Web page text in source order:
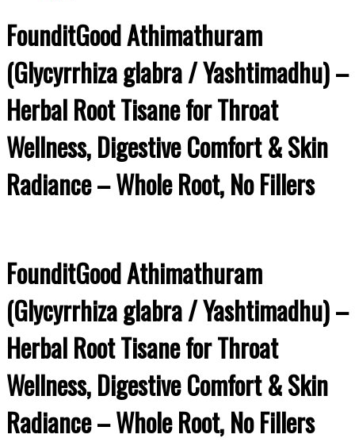
FounditGood Athimathuram
(Glycyrrhiza glabra / Yashtimadhu) –
Herbal Root Tisane for Throat
Wellness, Digestive Comfort & Skin
Radiance – Whole Root, No Fillers
FounditGood Athimathuram
(Glycyrrhiza glabra / Yashtimadhu) –
Herbal Root Tisane for Throat
Wellness, Digestive Comfort & Skin
Radiance – Whole Root, No Fillers